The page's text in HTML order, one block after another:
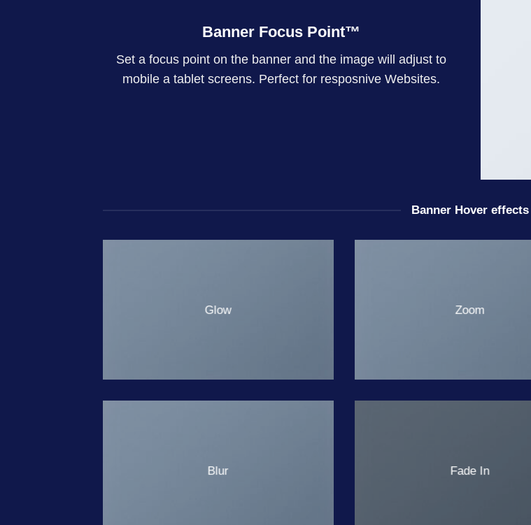
Banner Focus Point™
Set a focus point on the banner and the image will adjust to
mobile a tablet screens. Perfect for resposnive Websites.
Banner Hover effects
Glow Zoom
Blur Fade In